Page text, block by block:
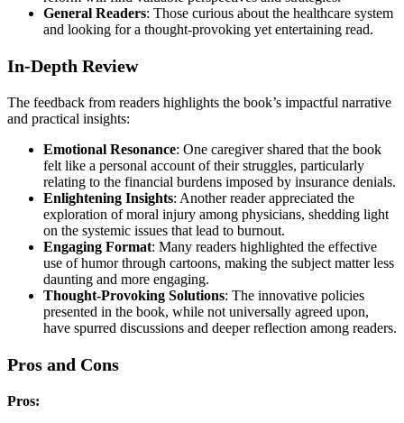
General Readers: Those curious about the healthcare system
and looking for a thought-provoking yet entertaining read.
In-Depth Review
The feedback from readers highlights the book’s impactful narrative
and practical insights:
Emotional Resonance: One caregiver shared that the book
felt like a personal account of their struggles, particularly
relating to the financial burdens imposed by insurance denials.
Enlightening Insights: Another reader appreciated the
exploration of moral injury among physicians, shedding light
on the systemic issues that lead to burnout.
Engaging Format: Many readers highlighted the effective
use of humor through cartoons, making the subject matter less
daunting and more engaging.
Thought-Provoking Solutions: The innovative policies
presented in the book, while not universally agreed upon,
have spurred discussions and deeper reflection among readers.
Pros and Cons
Pros: